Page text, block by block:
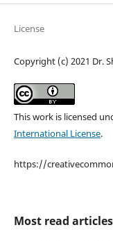
License
Copyright (c) 2021 Dr.
This work is licensed
International License.
https://
Most read